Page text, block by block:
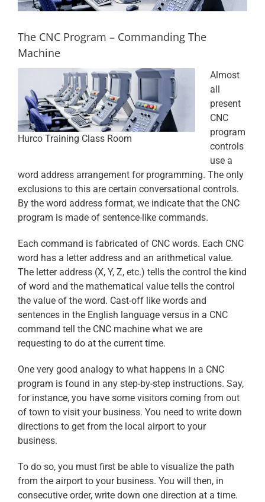
The CNC Program – Commanding The
Machine
Hurco Training Class Room
Almost
all
present
CNC
program
controls
use a
word address arrangement for programming. The only
exclusions to this are certain conversational controls.
By the word address format, we indicate that the CNC
program is made of sentence-like commands.
Each command is fabricated of CNC words. Each CNC
word has a letter address and an arithmetical value.
The letter address (X, Y, Z, etc.) tells the control the kind
of word and the mathematical value tells the control
the value of the word. Cast-off like words and
sentences in the English language versus in a CNC
command tell the CNC machine what we are
requesting to do at the current time.
One very good analogy to what happens in a CNC
program is found in any step-by-step instructions. Say,
for instance, you have some visitors coming from out
of town to visit your business. You need to write down
directions to get from the local airport to your
business.
To do so, you must first be able to visualize the path
from the airport to your business. You will then, in
consecutive order, write down one direction at a time.